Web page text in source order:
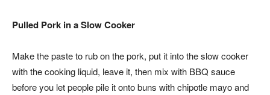
Pulled Pork in a Slow Cooker
Make the paste to rub on the pork, put it into the slow cooker
with the cooking liquid, leave it, then mix with BBQ sauce
before you let people pile it onto buns with chipotle mayo and